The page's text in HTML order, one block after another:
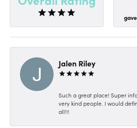
Jalen Riley
Such a great place! Super
very kind people. I would
all!!!